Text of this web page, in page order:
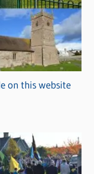
on this website